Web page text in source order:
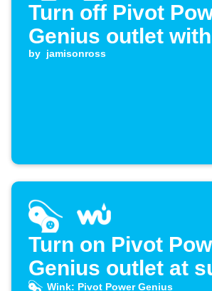
Turn off Pivot
Genius outlet
by jamisonross
Turn on Pivot
Genius outlet at
Wink: Pivot Power Genius